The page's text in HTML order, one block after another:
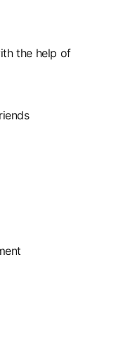
the help of